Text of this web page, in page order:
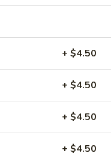
+ $4.50
+ $4.50
+ $4.50
+ $4.50